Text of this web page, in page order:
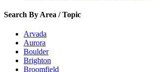
Search By Area / Topic
Arvada
Aurora
Boulder
Brighton
Broomfield